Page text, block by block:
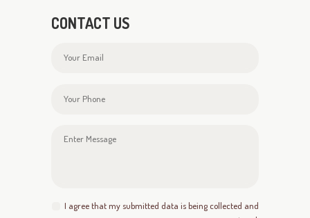
CONTACT US
I agree that my submitted data is being collected and